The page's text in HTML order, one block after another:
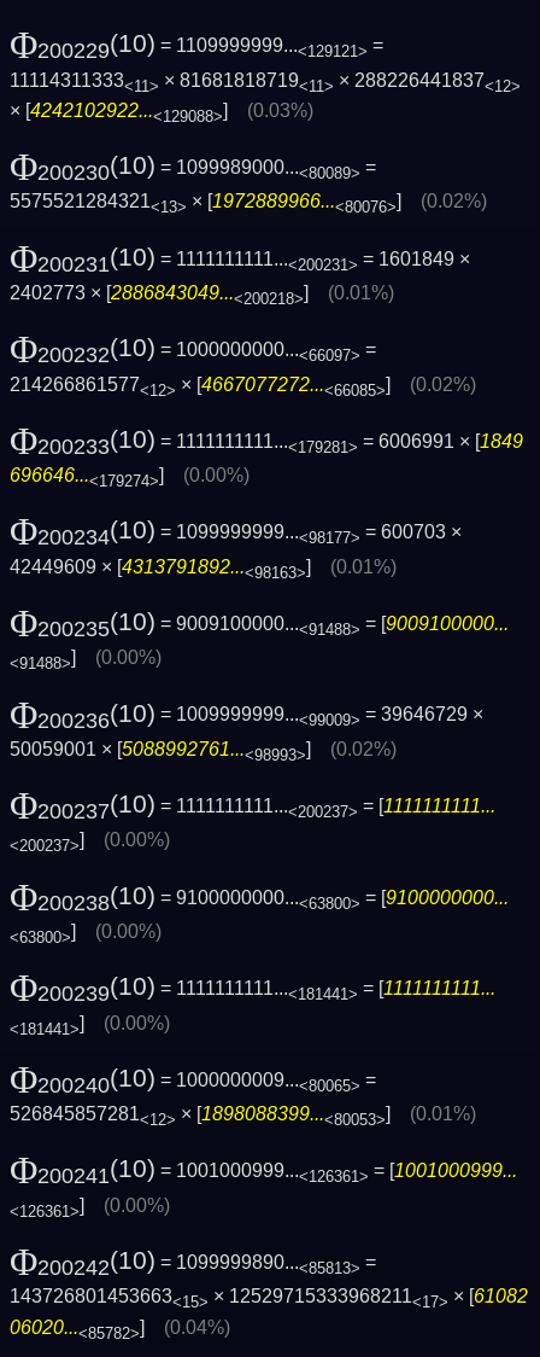
Φ200229(10) = 1109999999...<129121> =
11114311333<11> × 81681818719<11> × 288226441837<12>
× [4242102922...<129088>] (0.03%)
Φ200230(10) = 1099989000...<80089> =
5575521284321<13> × [1972889966...<80076>] (0.02%)
Φ200231(10) = 1111111111...<200231> = 1601849 ×
2402773 × [2886843049...<200218>] (0.01%)
Φ200232(10) = 1000000000...<66097> =
214266861577<12> × [4667077272...<66085>] (0.02%)
Φ200233(10) = 1111111111...<179281> = 6006991 × [1849
696646...<179274>] (0.00%)
Φ200234(10) = 1099999999...<98177> = 600703 ×
42449609 × [4313791892...<98163>] (0.01%)
Φ200235(10) = 9009100000...<91488> = [9009100000...
<91488>] (0.00%)
Φ200236(10) = 1009999999...<99009> = 39646729 ×
50059001 × [5088992761...<98993>] (0.02%)
Φ200237(10) = 1111111111...<200237> = [1111111111...
<200237>] (0.00%)
Φ200238(10) = 9100000000...<63800> = [9100000000...
<63800>] (0.00%)
Φ200239(10) = 1111111111...<181441> = [1111111111...
<181441>] (0.00%)
Φ200240(10) = 1000000009...<80065> =
526845857281<12> × [1898088399...<80053>] (0.01%)
Φ200241(10) = 1001000999...<126361> = [ 1001000999...
<126361>] (0.00%)
Φ200242(10) = 1099999890...<85813> =
143726801453663<15> × 12529715333968211<17> × [61082
06020...<85782>] (0.04%)